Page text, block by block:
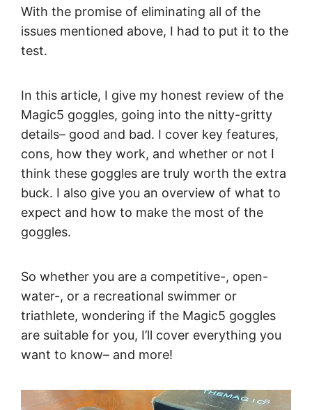
With the promise of eliminating all of the
issues mentioned above, I had to put it to the
test.
In this article, I give my honest review of the
Magic5 goggles, going into the nitty-gritty
details– good and bad. I cover key features,
cons, how they work, and whether or not I
think these goggles are truly worth the extra
buck. I also give you an overview of what to
expect and how to make the most of the
goggles.
So whether you are a competitive-, open-
water-, or a recreational swimmer or
triathlete, wondering if the Magic5 goggles
are suitable for you, I’ll cover everything you
want to know– and more!